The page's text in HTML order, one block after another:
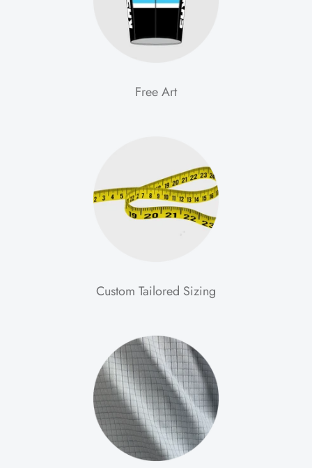
Free Art
Custom Tailored Sizing